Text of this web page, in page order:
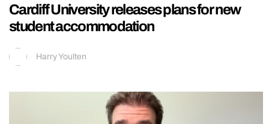
Cardiff University releases plans for new
student accommodation
Harry Youlten